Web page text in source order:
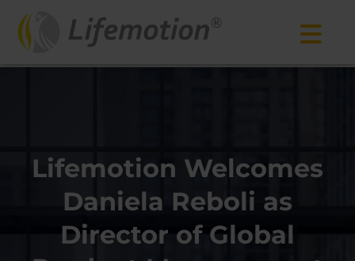
Lifemotion Welcomes
Daniela Reboli as
Director of Global